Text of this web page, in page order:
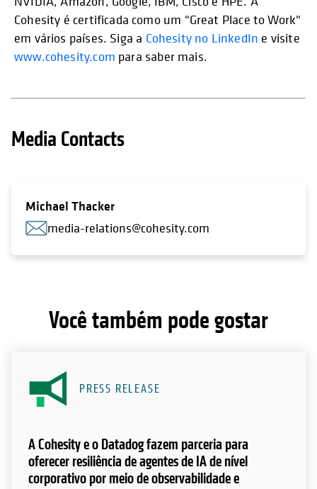
Cohesity é certificada como um "Great Place to Work"
em vários países. Siga a Cohesity no LinkedIn e visite
www.cohesity.com para saber mais.
Media Contacts
Michael Thacker
media-relations@cohesity.com
Você também pode gostar
PRESS RELEASE
A Cohesity e o Datadog fazem parceria para
oferecer resiliência de agentes de IA de nível
corporativo por meio de observabilidade e